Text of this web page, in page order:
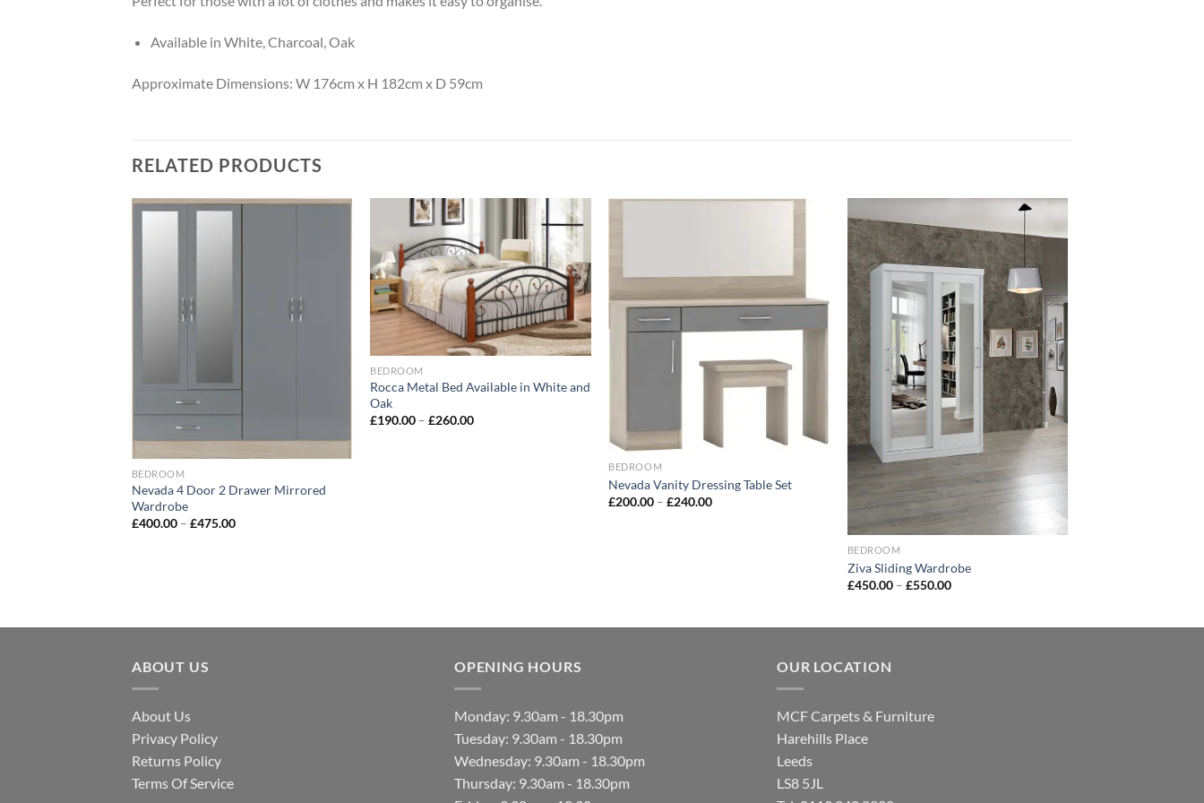
Available in White, Charcoal, Oak
Approximate Dimensions: W 176cm x H 182cm x D 59cm
RELATED PRODUCTS
BEDROOM
Nevada 4 Door 2 Drawer Mirrored
Wardrobe
£400.00– £475.00
Add to
wishlist
BEDROOM
Rocca Metal Bed Available in White and
Oak
£190.00 –£260.00
BEDROOM
Nevada Vanity Dressing Table Set
£200.00 –£240.00
Add to
wishlist
BEDROOM
Ziva Sliding Wardrobe
£450.00– £550.00
ABOUT US
About Us
Privacy Policy
Returns Policy
Terms Of Service
OPENING HOURS
Monday: 9.30am - 18.30pm
Tuesday: 9.30am - 18.30pm
Wednesday: 9.30am - 18.30pm
Thursday: 9.30am - 18.30pm
OUR LOCATION
MCF Carpets & Furniture
Harehills Place
Leeds
LS8 5JL